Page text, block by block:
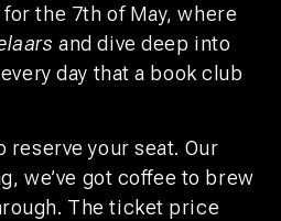
the 7th of May, where
and dive deep into
day that a book club
reserve your seat. Our
we’ve got coffee to brew
The ticket price